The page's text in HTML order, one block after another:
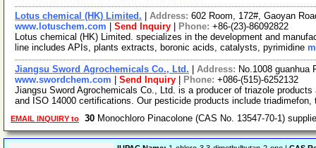
Lotus chemical (HK) Limited. Address: 602 Room, 172#, Gaoyan
www.lotuschem.com
Send Inquiry Phone: +86-(23)-86092822
Lotus chemical (HK) Limited. specializes in the development and
line includes APIs, plants extracts, boronic acids, catalysts, pyrimidine
Jiangsu Sword Agrochemicals Co., Ltd. Address: No.1008 guanhua
www.swordchem.com
Send Inquiry Phone: +086-(515)-6252132
Jiangsu Sword Agrochemicals Co., Ltd. is a producer of triazole
and ISO 14000 certifications. Our pesticide products include
EMAIL INQUIRY to 30 Monochloro Pinacolone (CAS No. 13547-70-1)